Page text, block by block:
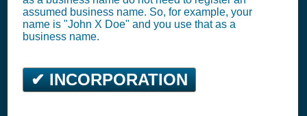
assumed business name. So, for example, your
name is "John X Doe" and you use that as a
business name.
✔ INCORPORATION